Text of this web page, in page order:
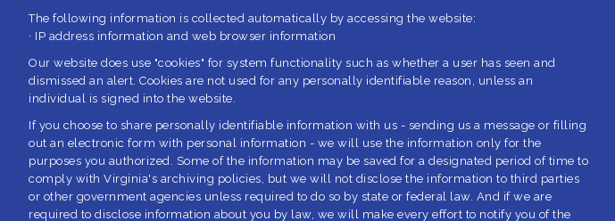
The following information is collected automatically by accessing the website:
· IP address information and web browser information
Our website does use "cookies" for system functionality such as whether a user has seen and
dismissed an alert. Cookies are not used for any personally identifiable reason, unless an
individual is signed into the website.
If you choose to share personally identifiable information with us - sending us a message or filling
out an electronic form with personal information - we will use the information only for the
purposes you authorized. Some of the information may be saved for a designated period of time to
comply with Virginia's archiving policies, but we will not disclose the information to third parties
or other government agencies unless required to do so by state or federal law. And if we are
required to disclose information about you by law, we will make every effort to notify you of the